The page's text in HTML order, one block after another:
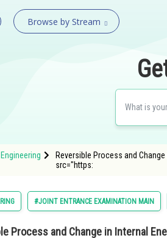
Browse by Stream
Engineering
Reversible Process and
src="https:
#JOINT ENTRANCE EXAMINATION MAIN
Process and Change in Internal